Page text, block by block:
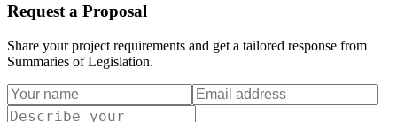
Request a Proposal
Share your project requirements and get a tailored response from
Summaries of Legislation.